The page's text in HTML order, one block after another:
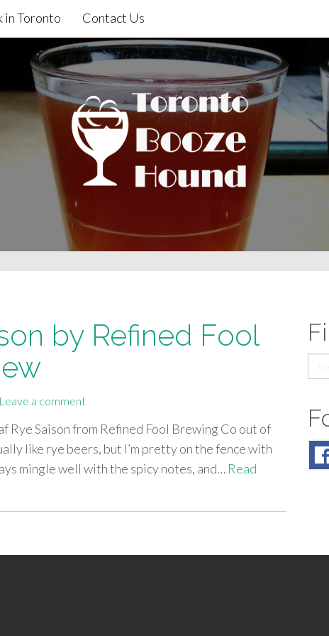
in Toronto Contact Us
by Refined Fool
Leave a comment
Rye Saison from Refined Fool Brewing Co out of
like rye beers, but I’m pretty on the fence with
mingle well with the spicy notes, and… Read
for: